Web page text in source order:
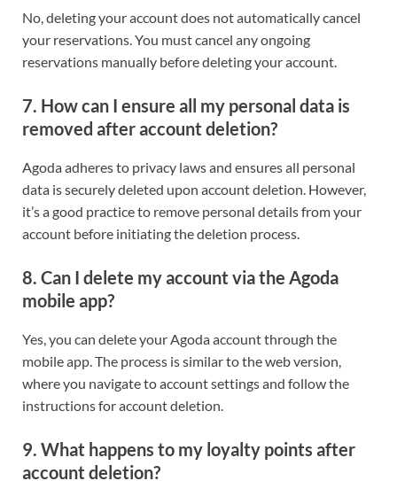
No, deleting your account does not automatically cancel
your reservations. You must cancel any ongoing
reservations manually before deleting your account.
7. How can I ensure all my personal data is
removed after account deletion?
Agoda adheres to privacy laws and ensures all personal
data is securely deleted upon account deletion. However,
it’s a good practice to remove personal details from your
account before initiating the deletion process.
8. Can I delete my account via the Agoda
mobile app?
Yes, you can delete your Agoda account through the
mobile app. The process is similar to the web version,
where you navigate to account settings and follow the
instructions for account deletion.
9. What happens to my loyalty points after
account deletion?